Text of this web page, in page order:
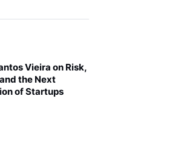
Vieira on Risk,
the Next
of Startups